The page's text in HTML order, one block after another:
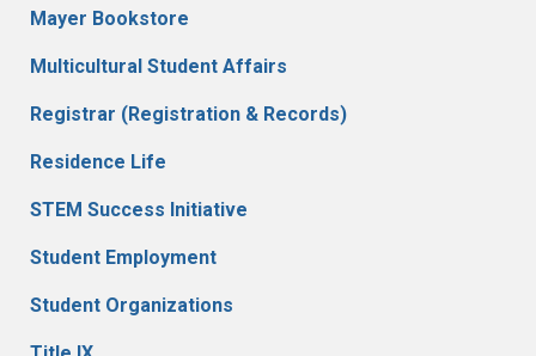
Mayer Bookstore
Multicultural Student Affairs
Registrar (Registration & Records)
Residence Life
STEM Success Initiative
Student Employment
Student Organizations